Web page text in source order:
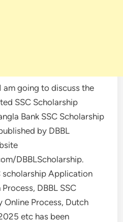
am going to discuss the
SSC Scholarship
Bank SSC Scholarship
by DBBL
DBBLScholarship.
scholarship Application
DBBL SSC
Process, Dutch
etc has been